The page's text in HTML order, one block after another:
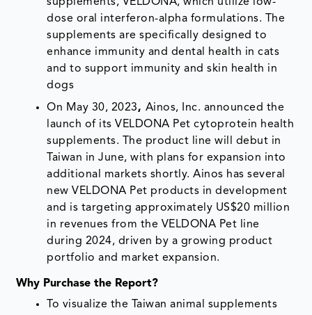
dose oral interferon-alpha formulations. The
supplements are specifically designed to
enhance immunity and dental health in cats
and to support immunity and skin health in
dogs
On May 30, 2023, Ainos, Inc. announced the
launch of its VELDONA Pet cytoprotein health
supplements. The product line will debut in
Taiwan in June, with plans for expansion into
additional markets shortly. Ainos has several
new VELDONA Pet products in development
and is targeting approximately US$20 million
in revenues from the VELDONA Pet line
during 2024, driven by a growing product
portfolio and market expansion.
Why Purchase the Report?
To visualize the Taiwan animal supplements